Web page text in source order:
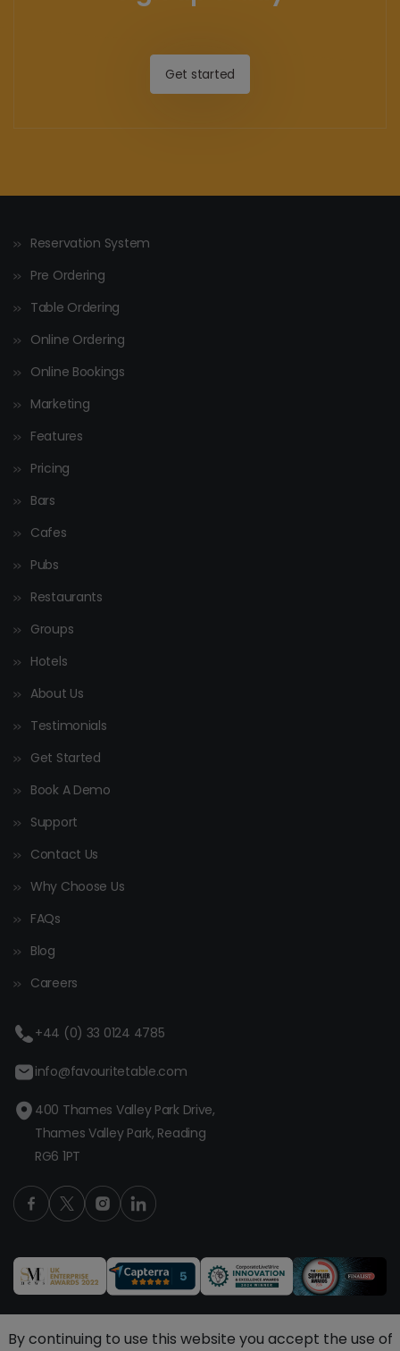
Get started
Reservation System
Pre Ordering
Table Ordering
Online Ordering
Online Bookings
Marketing
Features
Pricing
Bars
Cafes
Pubs
Restaurants
Groups
Hotels
About Us
Testimonials
Get Started
Book A Demo
Support
Contact Us
Why Choose Us
FAQs
Blog
Careers
+44 (0) 33 0124 4785
info@favouritetable.com
400 Thames Valley Park Drive,
Thames Valley Park, Reading
RG6 1PT
By continuing to use this website you accept the use of